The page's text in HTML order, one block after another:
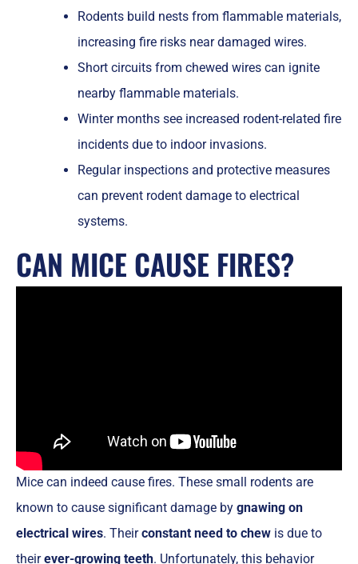
Rodents build nests from flammable materials,
increasing fire risks near damaged wires.
Short circuits from chewed wires can ignite
nearby flammable materials.
Winter months see increased rodent-related fire
incidents due to indoor invasions.
Regular inspections and protective measures
can prevent rodent damage to electrical
systems.
CAN MICE CAUSE FIRES?
Mice can indeed cause fires. These small rodents are
known to cause significant damage by gnawing on
electrical wires. Theirconstant need to chew is due to
theirever-growing teeth. Unfortunately, this behavior